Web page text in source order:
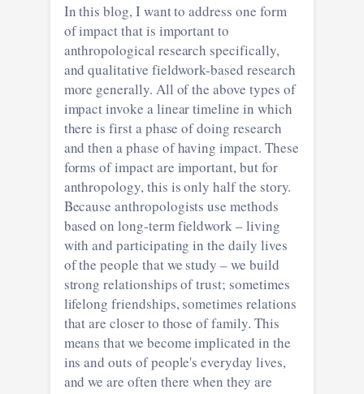
In this blog, I want to address one form
of impact that is important to
anthropological research specifically,
and qualitative fieldwork-based research
more generally. All of the above types of
impact invoke a linear timeline in which
there is first a phase of doing research
and then a phase of having impact. These
forms of impact are important, but for
anthropology, this is only half the story.
Because anthropologists use methods
based on long-term fieldwork – living
with and participating in the daily lives
of the people that we study – we build
strong relationships of trust; sometimes
lifelong friendships, sometimes relations
that are closer to those of family. This
means that we become implicated in the
ins and outs of people's everyday lives,
and we are often there when they are